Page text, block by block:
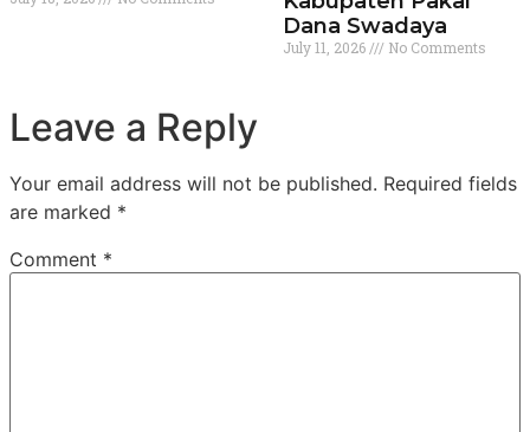
Dana Swadaya
July 11, 2026 No Comments
Leave a Reply
Your email address will not be published. Required fields
are marked *
Comment *